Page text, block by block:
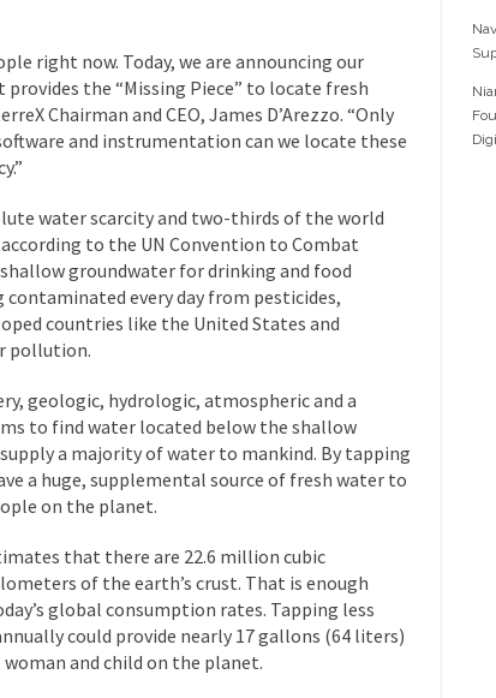
right now. Today, we are announcing our
the “Missing Piece” to locate fresh
Chairman and CEO, James D’Arezzo. “Only
and instrumentation can we locate these
water scarcity and two-thirds of the world
to the UN Convention to Combat
groundwater for drinking and food
every day from pesticides,
countries like the United States and
pollution.
geologic, hydrologic, atmospheric and a
to find water located below the shallow
a majority of water to mankind. By tapping
a huge, supplemental source of fresh water to
on the planet.
that there are 22.6 million cubic
of the earth’s crust. That is enough
global consumption rates. Tapping less
could provide nearly 17 gallons (64 liters)
and child on the planet.